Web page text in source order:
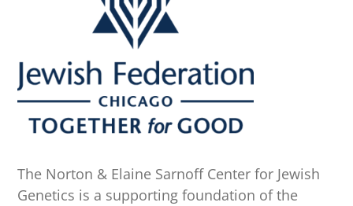
The Norton & Elaine Sarnoff Center for Jewish
Genetics is a supporting foundation of the